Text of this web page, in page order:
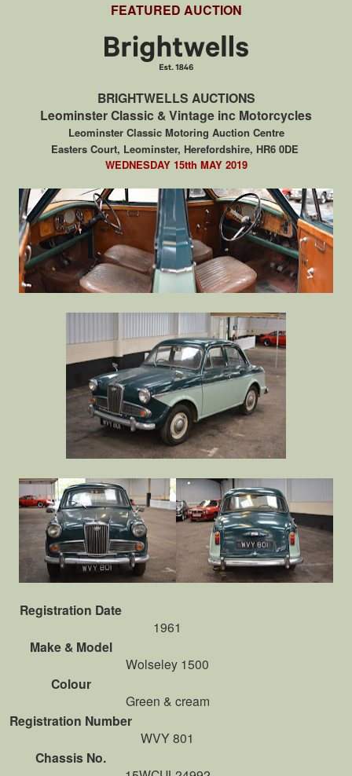
FEATURED AUCTION
BRIGHTWELLS AUCTIONS
Leominster Classic & Vintage inc Motorcycles
Leominster Classic Motoring Auction Centre
Easters Court, Leominster, Herefordshire, HR6 0DE
WEDNESDAY 15tth MAY 2019
Registration Date
1961
Make & Model
Wolseley 1500
Colour
Green & cream
Registration Number
WVY 801
Chassis No.